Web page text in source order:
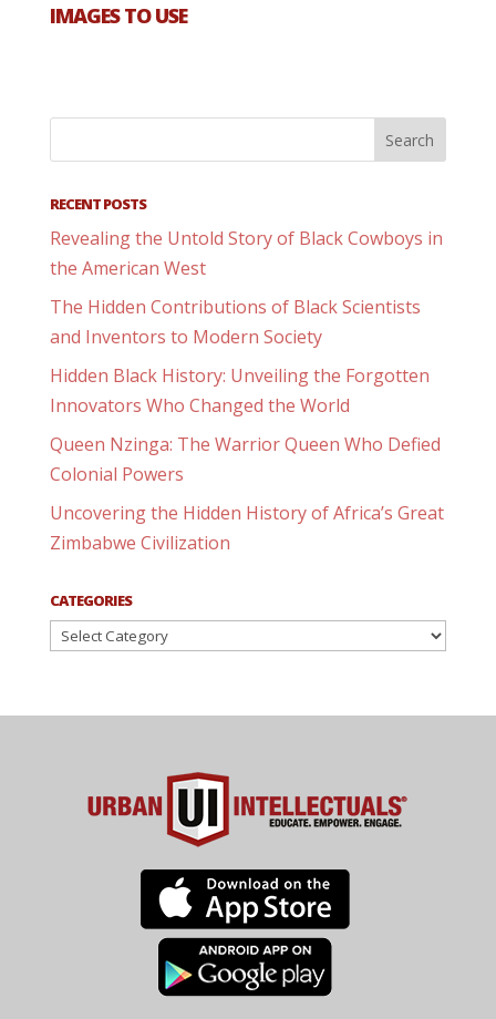
IMAGES TO USE
RECENT POSTS
Revealing the Untold Story of Black Cowboys in
the American West
The Hidden Contributions of Black Scientists
and Inventors to Modern Society
Hidden Black History: Unveiling the Forgotten
Innovators Who Changed the World
Queen Nzinga: The Warrior Queen Who Defied
Colonial Powers
Uncovering the Hidden History of Africa’s Great
Zimbabwe Civilization
CATEGORIES
Categories